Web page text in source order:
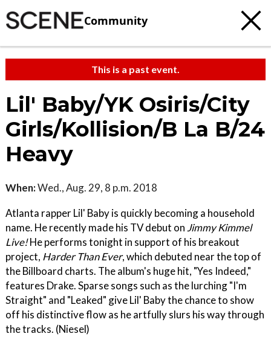
Community
This is a past event.
Lil' Baby/YK Osiris/City
Girls/Kollision/B La B/24
Heavy
When:Wed., Aug. 29, 8 p.m. 2018
Atlanta rapper Lil' Baby is quickly becoming a household
name. He recently made his TV debut on Jimmy Kimmel
Live!He performs tonight in support of his breakout
project, Harder Than Ever, which debuted near the top of
the Billboard charts. The album's huge hit, "Yes Indeed,"
features Drake. Sparse songs such as the lurching "I'm
Straight" and "Leaked" give Lil' Baby the chance to show
off his distinctive flow as he artfully slurs his way through
the tracks. (Niesel)